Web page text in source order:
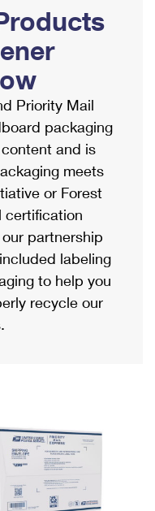
Services
Priority Mail
packaging
and is
meets
or Forest
certification
partnership
labeling
to help you
recycle our